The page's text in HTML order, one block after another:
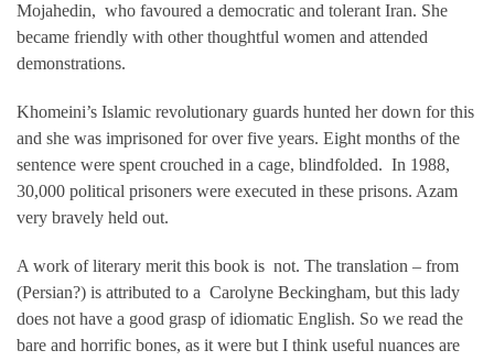
Mojahedin, who favoured a democratic and tolerant Iran. She
became friendly with other thoughtful women and attended
demonstrations.
Khomeini’s Islamic revolutionary guards hunted her down for this
and she was imprisoned for over five years. Eight months of the
sentence were spent crouched in a cage, blindfolded. In 1988,
30,000 political prisoners were executed in these prisons. Azam
very bravely held out.
A work of literary merit this book is not. The translation – from
(Persian?) is attributed to a Carolyne Beckingham, but this lady
does not have a good grasp of idiomatic English. So we read the
bare and horrific bones, as it were but I think useful nuances are